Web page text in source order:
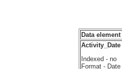
Data element
Activity_Date
Indexed - no
Format - Date